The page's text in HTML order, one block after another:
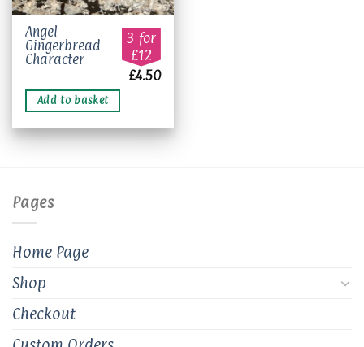
Angel
Gingerbread
Character
3 for
£12
£4.50
Add to basket
Pages
Home Page
Shop
Checkout